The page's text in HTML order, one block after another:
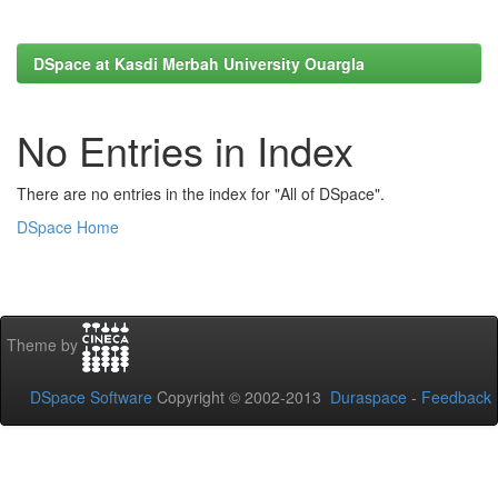
DSpace at Kasdi Merbah University Ouargla
No Entries in Index
There are no entries in the index for "All of DSpace".
DSpace Home
Theme by
DSpace Software Copyright © 2002-2013 Duraspace - Feedback